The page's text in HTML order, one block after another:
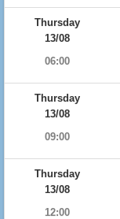
Thursday
13/08
06:00
Thursday
13/08
09:00
Thursday
13/08
12:00